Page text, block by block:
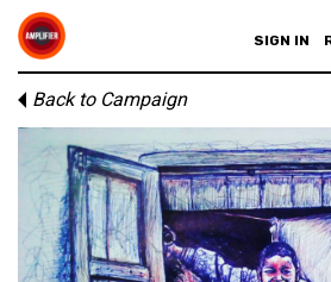
SIGN IN
Back to Campaign